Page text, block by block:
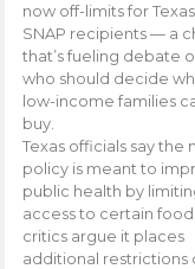
now off-limits for Texas
SNAP recipients — a
that’s fueling debate
who should decide
low-income families
buy.
Texas officials say the
policy is meant to
public health by
access to certain
critics argue it places
additional restrictions